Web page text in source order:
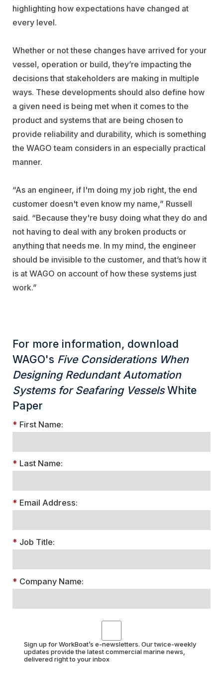
highlighting how expectations have changed at
every level.
Whether or not these changes have arrived for your
vessel, operation or build, they’re impacting the
decisions that stakeholders are making in multiple
ways. These developments should also define how
a given need is being met when it comes to the
product and systems that are being chosen to
provide reliability and durability, which is something
the WAGO team considers in an especially practical
manner.
“As an engineer, if I'm doing my job right, the end
customer doesn't even know my name,” Russell
said. “Because they're busy doing what they do and
not having to deal with any broken products or
anything that needs me. In my mind, the engineer
should be invisible to the customer, and that’s how it
is at WAGO on account of how these systems just
work.”
For more information, download
WAGO's Five Considerations When
Designing Redundant Automation
Systems for Seafaring VesselsWhite
Paper
* First Name:
* Last Name:
* Email Address:
* Job Title:
* Company Name:
Sign up for WorkBoat’s e-newsletters. Our twice-weekly
updates provide the latest commercial marine news,
delivered right to your inbox